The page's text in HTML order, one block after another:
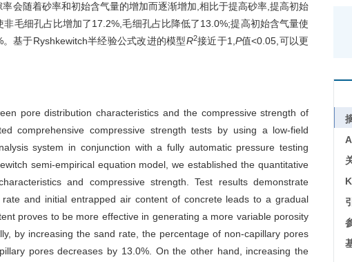
会随着砂率和初始含气量的增加而逐渐增加,相比于提高砂率,提高初始
毛细孔占比增加了17.2%,毛细孔占比降低了13.0%;提高初始含气量使
基于Ryshkewitch半经验公式改进的模型R2接近于1, P值<0.05,可以更
pore distribution characteristics and the compressive strength of
comprehensive compressive strength tests by using a low-field
system in conjunction with a fully automatic pressure testing
semi-empirical equation model, we established the quantitative
and compressive strength. Test results demonstrate
and initial entrapped air content of concrete leads to a gradual
proves to be more effective in generating a more variable porosity
by increasing the sand rate, the percentage of non-capillary pores
pores decreases by 13.0%. On the other hand, increasing the